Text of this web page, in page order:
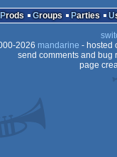
Prods Groups Parties
2026 mandarine - hosted
send comments and bug
page